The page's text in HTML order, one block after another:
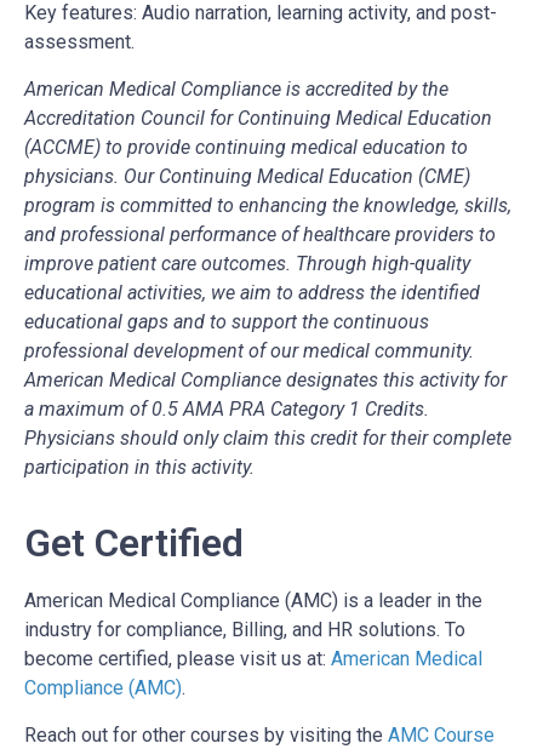
Key features: Audio narration, learning activity, and post-
assessment.
American Medical Compliance is accredited by the
Accreditation Council for Continuing Medical Education
(ACCME) to provide continuing medical education to
physicians. Our Continuing Medical Education (CME)
program is committed to enhancing the knowledge, skills,
and professional performance of healthcare providers to
improve patient care outcomes. Through high-quality
educational activities, we aim to address the identified
educational gaps and to support the continuous
professional development of our medical community.
American Medical Compliance designates this activity for
a maximum of 0.5 AMA PRA Category 1 Credits.
Physicians should only claim this credit for their complete
participation in this activity.
Get Certified
American Medical Compliance (AMC) is a leader in the
industry for compliance, Billing, and HR solutions. To
become certified, please visit us at: American Medical
Compliance (AMC).
Reach out for other courses by visiting the AMC Course